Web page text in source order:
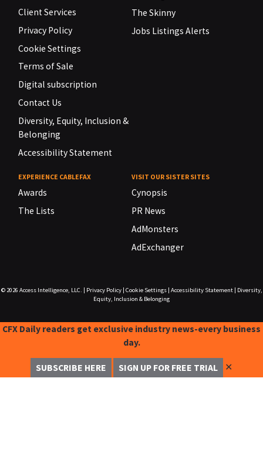
Client Services
Privacy Policy
Cookie Settings
Terms of Sale
Digital subscription
Contact Us
Diversity, Equity, Inclusion &
Belonging
Accessibility Statement
The Skinny
Jobs Listings Alerts
EXPERIENCE CABLEFAX
Awards
The Lists
VISIT OUR SISTER SITES
Cynopsis
PR News
AdMonsters
AdExchanger
© 2026 Access Intelligence, LLC. Privacy Policy| Cookie Settings| Accessibility Statement|
Diversity,
Equity, Inclusion & Belonging
CFX Daily readers get exclusive industry news-every business
day.
SUBSCRIBE HERE SIGN UP FOR FREE TRIAL ✕